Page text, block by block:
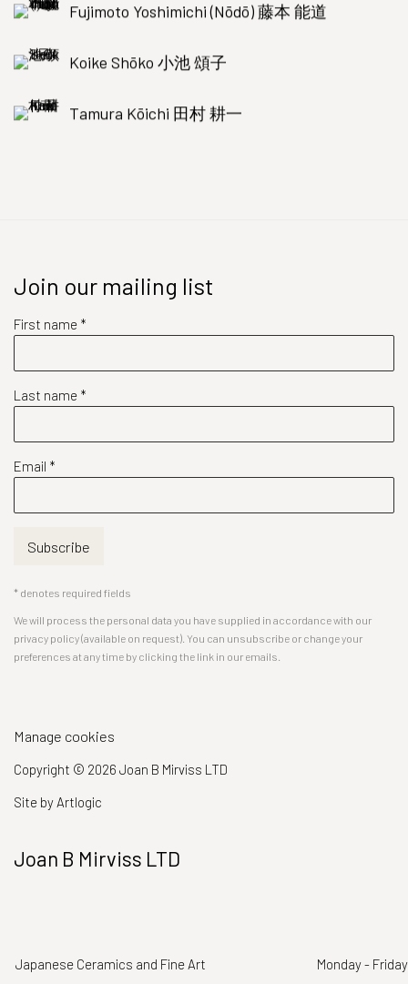
Fujimoto Yoshimichi (Nōdō) 藤本 能道
Koike Shōko 小池 頌子
Tamura Kōichi 田村 耕一
Join our mailing list
First name *
Last name *
Email *
Subscribe
* denotes required fields
We will process the personal data you have supplied in accordance with our
privacy policy (available on request). You can unsubscribe or change your
preferences at any time by clicking the link in our emails.
Manage cookies
Copyright © 2026 Joan B Mirviss LTD
Site by Artlogic
Joan B Mirviss LTD
Japanese Ceramics and Fine Art Monday -